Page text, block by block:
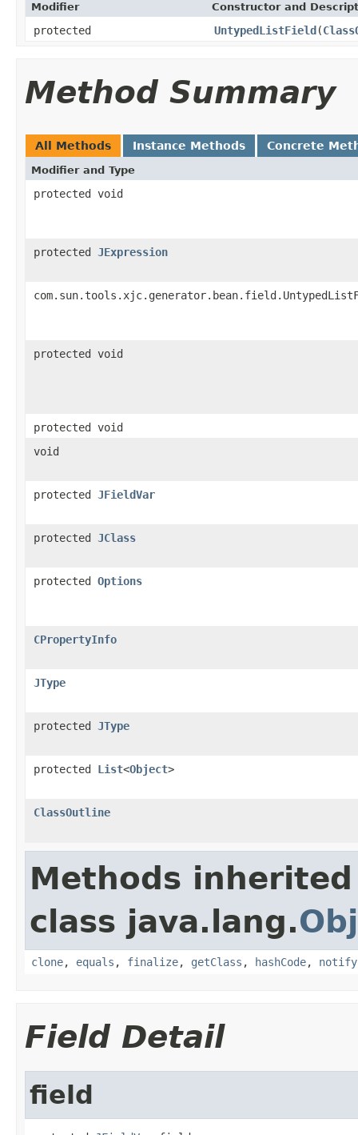
Modifier Constructor and
protected UntypedListField (
Method Summary
All Methods Instance Methods Concrete
Modifier and Type
protected void
protected JExpression
protected void
protected void
void
protected JFieldVar
protected JClass
protected Options
CPropertyInfo
JType
protected JType
protected List<Object>
ClassOutline
Methods
class java.lang.
clone, equals , finalize, getClass , hashCode, notify
Field Detail
field